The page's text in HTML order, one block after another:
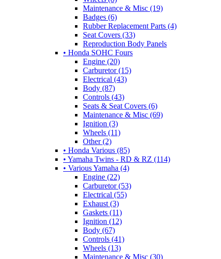
Maintenance & Misc (19)
Badges (6)
Rubber Replacement Parts (4)
Seat Covers (33)
Reproduction Body Panels
• Honda SOHC Fours
Engine (20)
Carburetor (15)
Electrical (43)
Body (87)
Controls (43)
Seats & Seat Covers (6)
Maintenance & Misc (69)
Ignition (3)
Wheels (11)
Other (2)
• Honda Various (85)
• Yamaha Twins - RD & RZ (114)
• Various Yamaha (4)
Engine (22)
Carburetor (53)
Electrical (55)
Exhaust (3)
Gaskets (11)
Ignition (12)
Body (67)
Controls (41)
Wheels (13)
Maintenance & Misc (30)